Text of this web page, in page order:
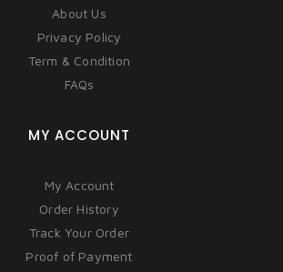
About Us
Privacy Policy
Term & Condition
FAQs
MY ACCOUNT
My Account
Order History
Track Your Order
Proof of Payment